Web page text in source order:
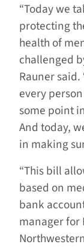
“Today we
protecting
health of
challenged
Rauner
every
some point
And today,
in making
“This bill
based on
bank
manager for